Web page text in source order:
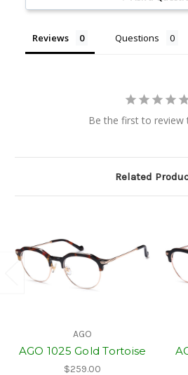
Reviews Questions
Be the first to review
Related
AGO
AGO 1025 Gold Tortoise
$259.00